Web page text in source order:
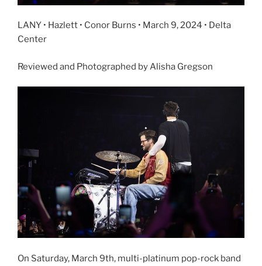
LANY • Hazlett • Conor Burns • March 9, 2024 • Delta
Center
Reviewed and Photographed by Alisha Gregson
On Saturday, March 9th, multi-platinum pop-rock band